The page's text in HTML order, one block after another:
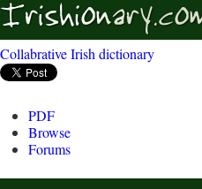
Collabrative Irish dictionary
PDF
Browse
Forums